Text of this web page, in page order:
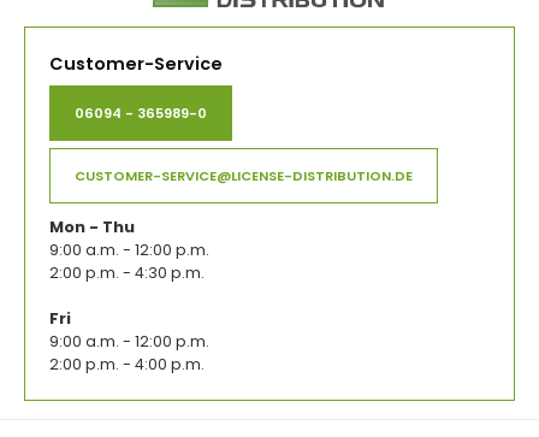
Customer-Service
06094 - 365989-0
CUSTOMER-SERVICE@LICENSE-DISTRIBUTION.DE
Mon - Thu
9:00 a.m. - 12:00 p.m.
2:00 p.m. - 4:30 p.m.
Fri
9:00 a.m. - 12:00 p.m.
2:00 p.m. - 4:00 p.m.